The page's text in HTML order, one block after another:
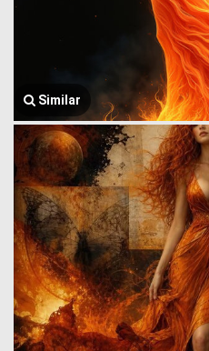
Similar